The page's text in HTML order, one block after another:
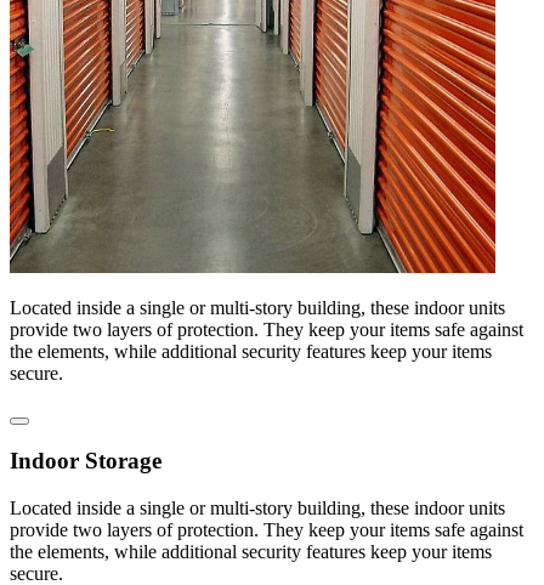
Located inside a single or multi-story building, these indoor units
provide two layers of protection. They keep your items safe against
the elements, while additional security features keep your items
secure.
Indoor Storage
Located inside a single or multi-story building, these indoor units
provide two layers of protection. They keep your items safe against
the elements, while additional security features keep your items
secure.